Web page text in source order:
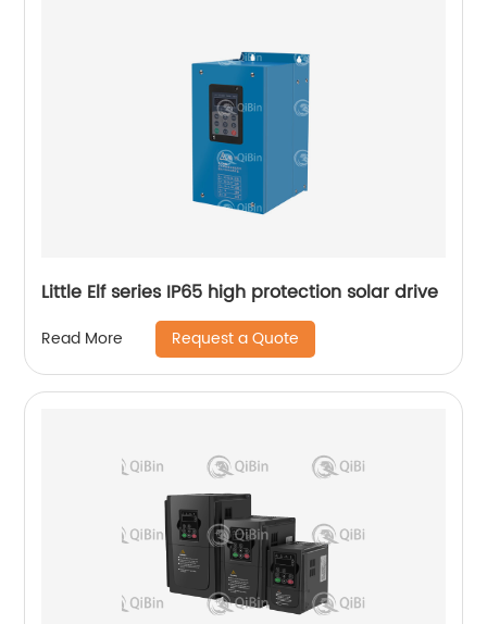
Little Elf series IP65 high protection solar drive
Read More Request a Quote